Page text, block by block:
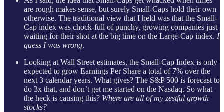
are rough makes sense, but surely Small-Caps hold their own
otherwise. The traditional view that I held was that the Small-
Cap index was chock-full of punchy, growing companies just
waiting for their shot at the big time on the Large-Cap index. I
guess I was wrong.
Looking at Wall Street estimates, the Small-Cap Index is only
expected to grow Earnings Per Share a total of 7% over the
next 3 calendar years. What gives? The S&P 500 is forecast to
do 3x that, and don’t get me started on the Nasdaq. So what
the heck is causing this? Where are all of my zestful growth
stocks?